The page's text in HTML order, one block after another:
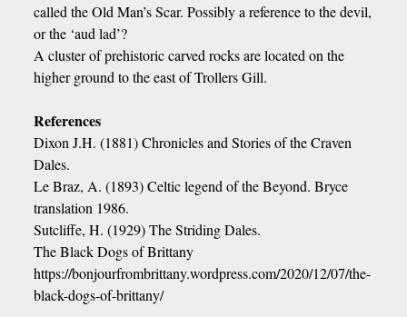
called the Old Man’s Scar. Possibly a reference to the devil,
or the ‘aud lad’?
A cluster of prehistoric carved rocks are located on the
higher ground to the east of Trollers Gill.
References
Dixon J.H. (1881) Chronicles and Stories of the Craven
Dales.
Le Braz, A. (1893) Celtic legend of the Beyond. Bryce
translation 1986.
Sutcliffe, H. (1929) The Striding Dales.
The Black Dogs of Brittany
https://bonjourfrombrittany.wordpress.com/2020/12/07/the-
black-dogs-of-brittany/